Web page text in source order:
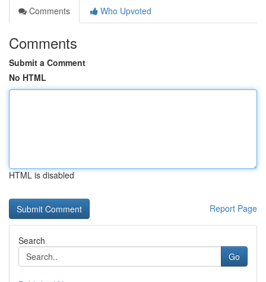
Comments
Who Upvoted
Comments
Submit a Comment
No HTML
HTML is disabled
Report Page
Search
Go